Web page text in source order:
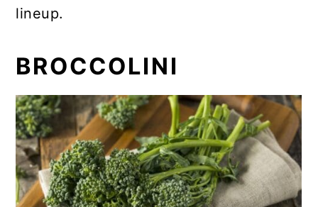
lineup.
BROCCOLINI